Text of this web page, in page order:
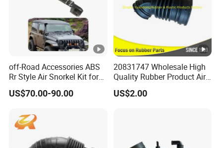
off-Road Accessories ABS
Rr Style Air Snorkel Kit for
Jeep Wrangler Jl
US$70.00-90.00
20831747 Wholesale High
Quality Rubber Product Air
Intake Hose
US$2.00